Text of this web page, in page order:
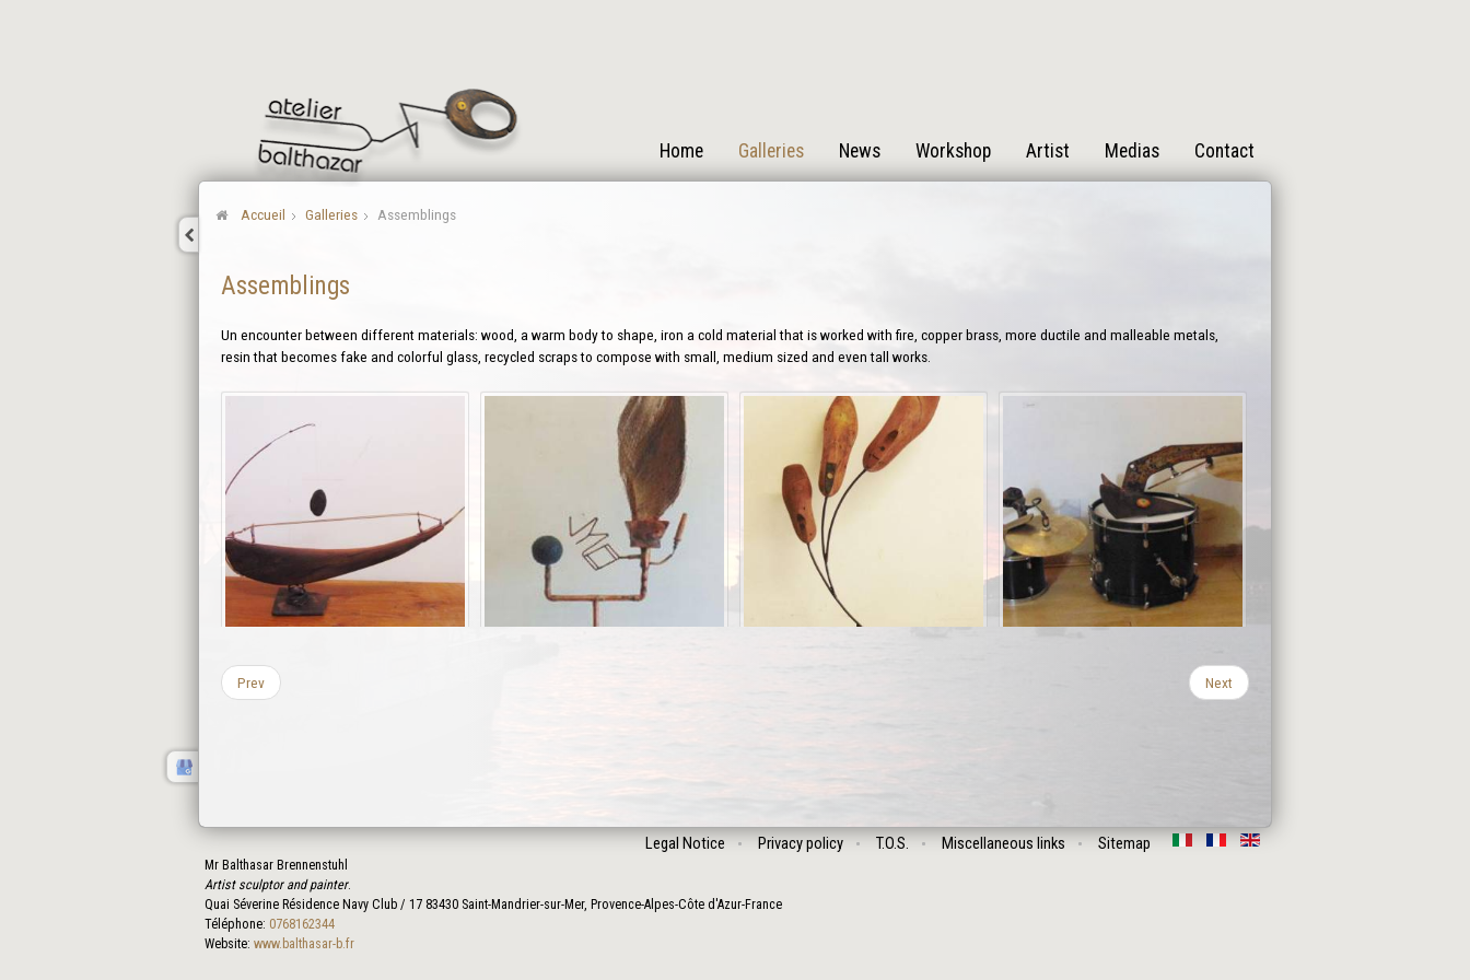
Home Galleries News Workshop Artist Medias Contact
Accueil Galleries Assemblings
Assemblings
Un encounter between different materials: wood, a warm body to shape, iron a cold material that is worked with fire, copper brass, more ductile and malleable metals,
resin that becomes fake and colorful glass, recycled scraps to compose with small, medium sized and even tall works.
Prev Next
Legal Notice Privacy policy T.O.S. Miscellaneous links Sitemap
Mr Balthasar Brennenstuhl
Artist sculptor and painter.
Quai Séverine Résidence Navy Club / 17 83430 Saint-Mandrier-sur-Mer, Provence-Alpes-Côte d'Azur-France
Téléphone: 0768162344
Website: www.balthasar-b.fr